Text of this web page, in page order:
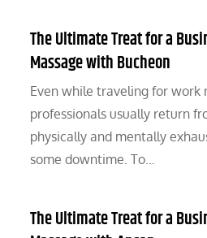
The Ultimate Treat for a
Massage with Bucheon
Even while traveling for work
professionals usually return
physically and mentally
some downtime. To…
The Ultimate Treat for a